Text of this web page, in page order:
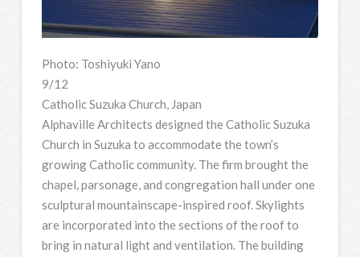
Photo: Toshiyuki Yano
9/12
Catholic Suzuka Church, Japan
Alphaville Architects designed the Catholic Suzuka
Church in Suzuka to accommodate the town’s
growing Catholic community. The firm brought the
chapel, parsonage, and congregation hall under one
sculptural mountainscape-inspired roof. Skylights
are incorporated into the sections of the roof to
bring in natural light and ventilation. The building